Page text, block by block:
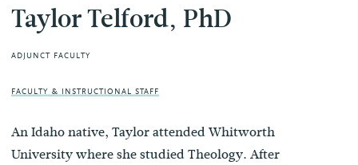
Taylor Telford, PhD
ADJUNCT FACULTY
FACULTY & INSTRUCTIONAL STAFF
An Idaho native, Taylor attended Whitworth
University where she studied Theology. After